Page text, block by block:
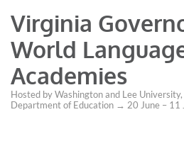
Virginia
World
Academies
Hosted by Washington and Lee
Department of Education → 20 June – 11